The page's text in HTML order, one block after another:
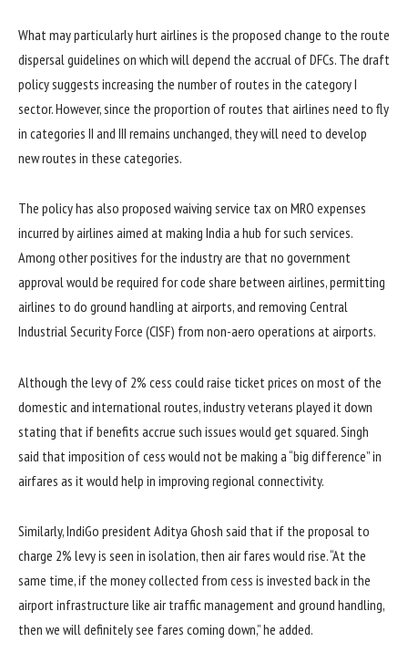
What may particularly hurt airlines is the proposed change to the route
dispersal guidelines on which will depend the accrual of DFCs. The draft
policy suggests increasing the number of routes in the category I
sector. However, since the proportion of routes that airlines need to fly
in categories II and III remains unchanged, they will need to develop
new routes in these categories.
The policy has also proposed waiving service tax on MRO expenses
incurred by airlines aimed at making India a hub for such services.
Among other positives for the industry are that no government
approval would be required for code share between airlines, permitting
airlines to do ground handling at airports, and removing Central
Industrial Security Force (CISF) from non-aero operations at airports.
Although the levy of 2% cess could raise ticket prices on most of the
domestic and international routes, industry veterans played it down
stating that if benefits accrue such issues would get squared. Singh
said that imposition of cess would not be making a “big difference” in
airfares as it would help in improving regional connectivity.
Similarly, IndiGo president Aditya Ghosh said that if the proposal to
charge 2% levy is seen in isolation, then air fares would rise. “At the
same time, if the money collected from cess is invested back in the
airport infrastructure like air traffic management and ground handling,
then we will definitely see fares coming down,” he added.